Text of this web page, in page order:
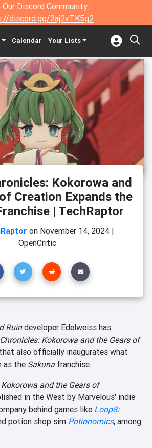
Our Discord Community:
discord.gg/2aj2vTK5g2
Calendar Your Lists
Kokorowa and
Creation Expands the
| TechRaptor
on November 14, 2024|
OpenCritic
Ruindeveloper Edelweiss has
Kokorowa and the Gears of
also officially inaugurates what
as the Sakuna franchise.
Kokorowa and the Gears of
in the West by Marvelous' indie
behind games like Loop8:
potion shop sim Potionomics, among